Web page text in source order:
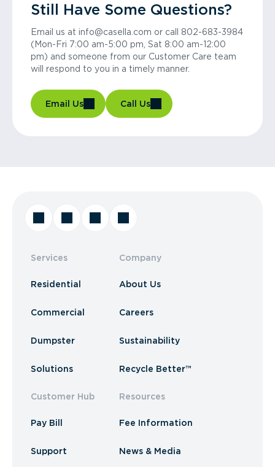
Still Have Some Questions?
Email us at info@casella.com or call 802-683-3984
(Mon-Fri 7:00 am-5:00 pm, Sat 8:00 am-12:00
pm) and someone from our Customer Care team
will respond to you in a timely manner.
Email Us Call Us
Services
Residential
Commercial
Dumpster
Solutions
Customer Hub
Pay Bill
Support
Company
About Us
Careers
Sustainability
Recycle Better™
Resources
Fee Information
News & Media